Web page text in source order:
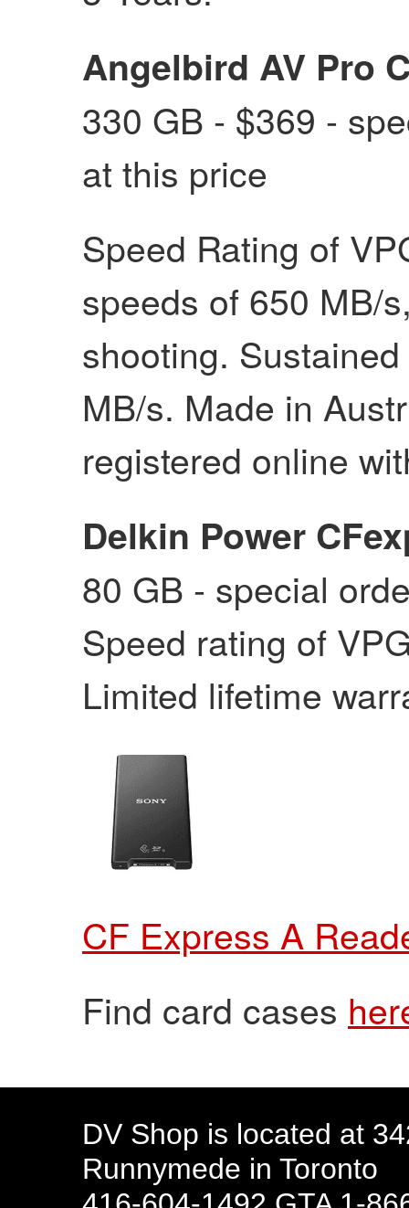
Angelbird AV Pro
330 GB - $369 -
at this price
Speed Rating of
speeds of 650 MB/
shooting.
MB/s. Made in
registered online
Delkin Power
80 GB - special
Speed rating of
Limited lifetime
CF Express A
Find card cases
DV Shop is located at
Runnymede in Toronto